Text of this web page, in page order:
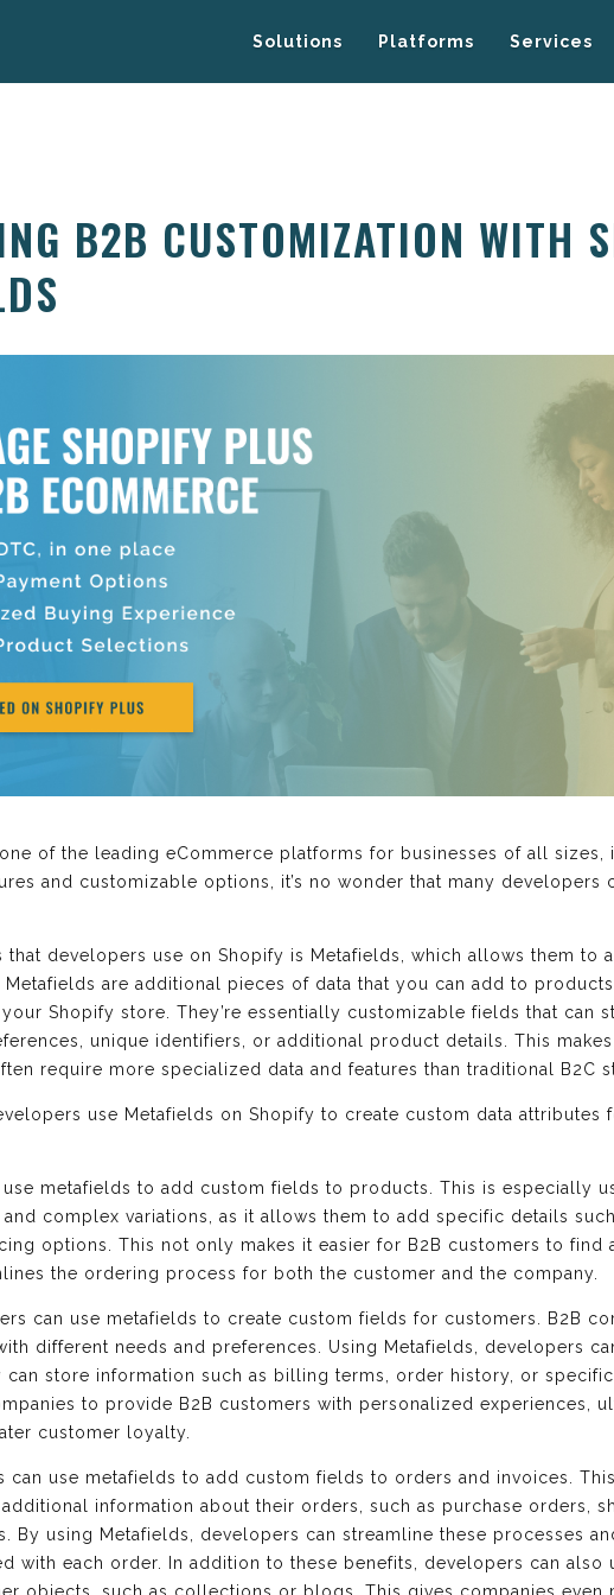
Solutions Platforms Services
B2B CUSTOMIZATION WITH
of the leading eCommerce platforms for businesses of all sizes,
and customizable options, it’s no wonder that many
that developers use on Shopify is Metafields, which allows them to
Metafields are additional pieces of data that you can add to
Shopify store. They’re essentially customizable fields that can
unique identifiers, or additional product details. This
require more specialized data and features than traditional B2C
use Metafields on Shopify to create custom data attributes
metafields to add custom fields to products. This is especially
complex variations, as it allows them to add specific details
options. This not only makes it easier for B2B customers to find
the ordering process for both the customer and the company.
can use metafields to create custom fields for customers. B2B
different needs and preferences. Using Metafields, developers
can store information such as billing terms, order history, or
to provide B2B customers with personalized experiences,
customer loyalty.
can use metafields to add custom fields to orders and invoices.
information about their orders, such as purchase orders,
By using Metafields, developers can streamline these processes
with each order. In addition to these benefits, developers can also
objects, such as collections or blogs. This gives companies